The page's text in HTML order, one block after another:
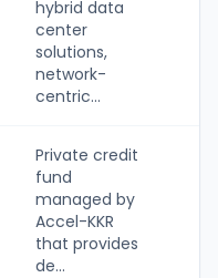
hybrid data
center
solutions,
network-
centric...
Private credit
fund
managed by
Accel-KKR
that provides
de...